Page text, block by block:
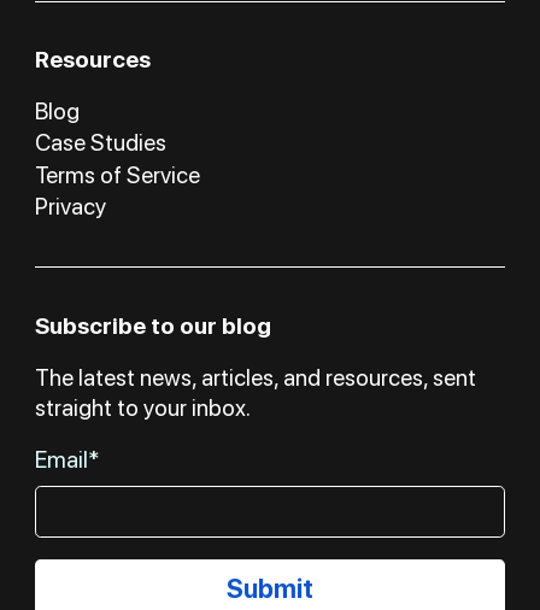
Resources
Blog
Case Studies
Terms of Service
Privacy
Subscribe to our blog
The latest news, articles, and resources, sent
straight to your inbox.
Email*